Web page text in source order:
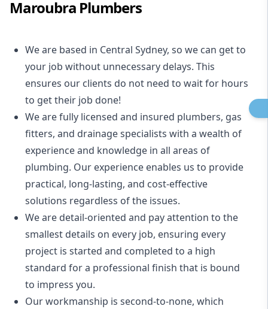
Maroubra Plumbers
We are based in Central Sydney, so we can get to
your job without unnecessary delays. This
ensures our clients do not need to wait for hours
to get their job done!
We are fully licensed and insured plumbers, gas
fitters, and drainage specialists with a wealth of
experience and knowledge in all areas of
plumbing. Our experience enables us to provide
practical, long-lasting, and cost-effective
solutions regardless of the issues.
We are detail-oriented and pay attention to the
smallest details on every job, ensuring every
project is started and completed to a high
standard for a professional finish that is bound
to impress you.
Our workmanship is second-to-none, which